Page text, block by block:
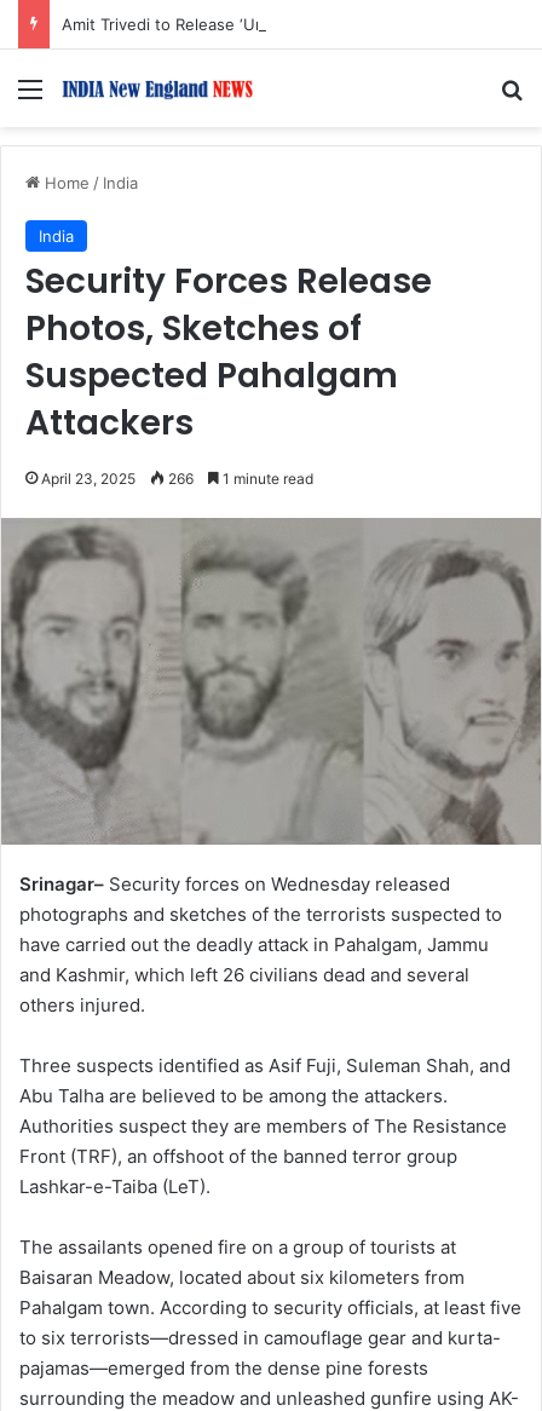
Menu
Home / India
India
Security Forces Release
Photos, Sketches of
Suspected Pahalgam
Attackers
April 23, 2025 266 1 minute read
Srinagar– Security forces on Wednesday released
photographs and sketches of the terrorists suspected to
have carried out the deadly attack in Pahalgam, Jammu
and Kashmir, which left 26 civilians dead and several
others injured.
Three suspects identified as Asif Fuji, Suleman Shah, and
Abu Talha are believed to be among the attackers.
Authorities suspect they are members of The Resistance
Front (TRF), an offshoot of the banned terror group
Lashkar-e-Taiba (LeT).
The assailants opened fire on a group of tourists at
Baisaran Meadow, located about six kilometers from
Pahalgam town. According to security officials, at least five
to six terrorists—dressed in camouflage gear and kurta-
pajamas—emerged from the dense pine forests
surrounding the meadow and unleashed gunfire using AK-